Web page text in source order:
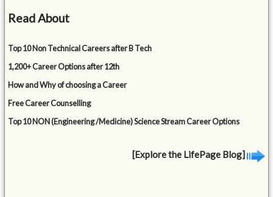
Read About
Top 10 Non Technical Careers after B Tech
1,200+ Career Options after 12th
How and Why of choosing a Career
Free Career Counselling
Top 10 NON (Engineering /Medicine) Science Stream Career Options
[Explore the LifePage Blog]